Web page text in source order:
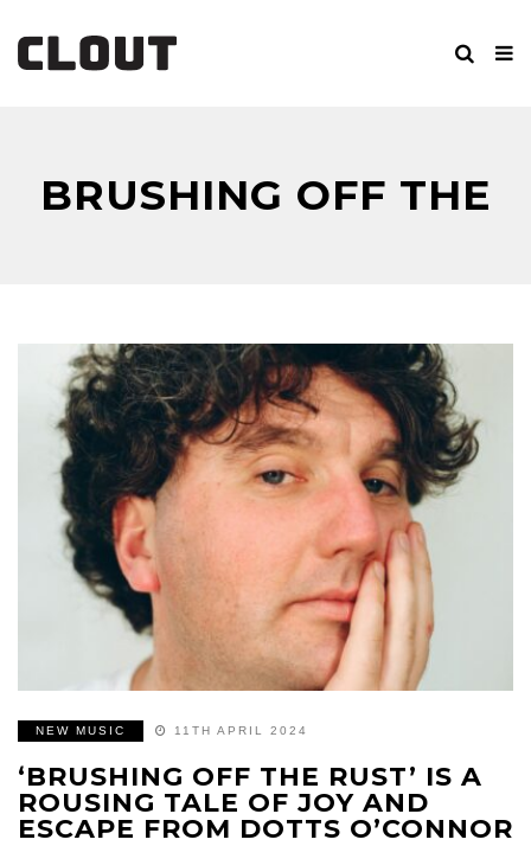
BRUSHING OFF THE
RUST
NEW MUSIC 11TH APRIL 2024
‘BRUSHING OFF THE RUST’ IS A
ROUSING TALE OF JOY AND
ESCAPE FROM DOTTS O’CONNOR